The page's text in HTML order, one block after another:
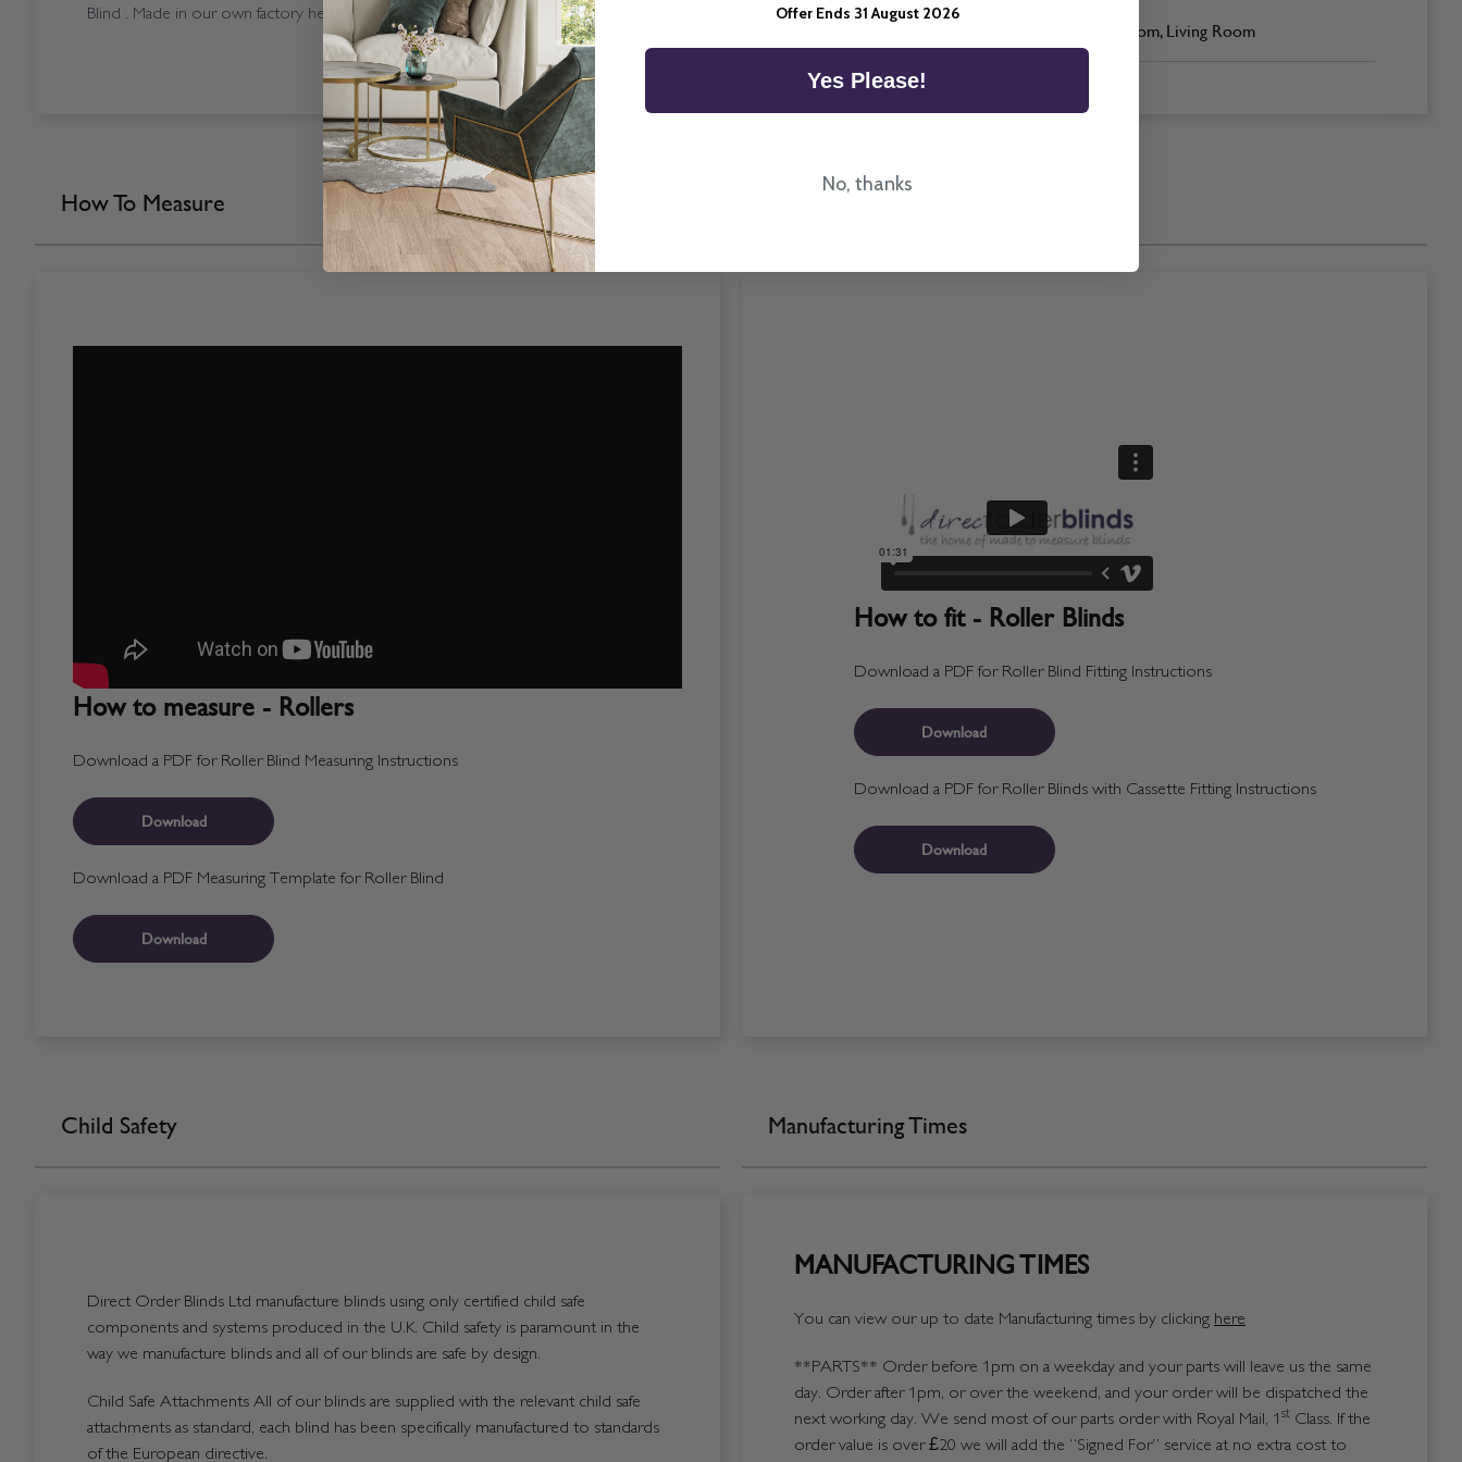
Blind . Made in our own factory here in the UK.
Bedroom, Living Room
How To Measure
How to measure - Rollers
Download a PDF for Roller Blind Measuring Instructions
Download
Download a PDF Measuring Template for Roller Blind
Download
How To Fit
How to fit - Roller Blinds
Download a PDF for Roller Blind Fitting Instructions
Download
Download a PDF for Roller Blinds with Cassette Fitting Instructions
Download
Child Safety
Direct Order Blinds Ltd manufacture blinds using only certified child safe
components and systems produced in the U.K. Child safety is paramount in the
way we manufacture blinds and all of our blinds are safe by design.
Child Safe Attachments All of our blinds are supplied with the relevant child safe
attachments as standard, each blind has been specifically manufactured to standards
of the European directive.
Manufacturing Times
MANUFACTURING TIMES
You can view our up to date Manufacturing times by clicking here
**PARTS** Order before 1pm on a weekday and your parts will leave us the same
day. Order after 1pm, or over the weekend, and your order will be dispatched the
next working day. We send most of our parts order with Royal Mail, 1 st Class. If the
order value is over £20 we will add the “Signed For” service at no extra cost to
Offer Ends 31 August 2026
Yes Please!
No, thanks